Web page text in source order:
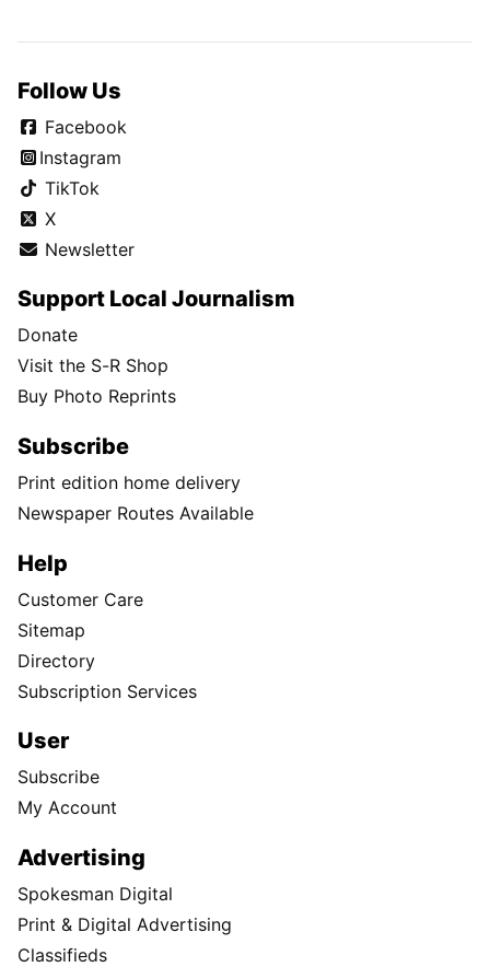
Follow Us
Facebook
Instagram
TikTok
X
Newsletter
Support Local Journalism
Donate
Visit the S-R Shop
Buy Photo Reprints
Subscribe
Print edition home delivery
Newspaper Routes Available
Help
Customer Care
Sitemap
Directory
Subscription Services
User
Subscribe
My Account
Advertising
Spokesman Digital
Print & Digital Advertising
Classifieds